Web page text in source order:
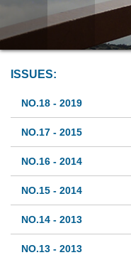
ISSUES:
NO.18 - 2019
NO.17 - 2015
NO.16 - 2014
NO.15 - 2014
NO.14 - 2013
NO.13 - 2013